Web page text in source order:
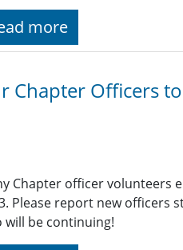
more
Chapter Officers
Chapter officer volunteers
Please report new officers
will be continuing!